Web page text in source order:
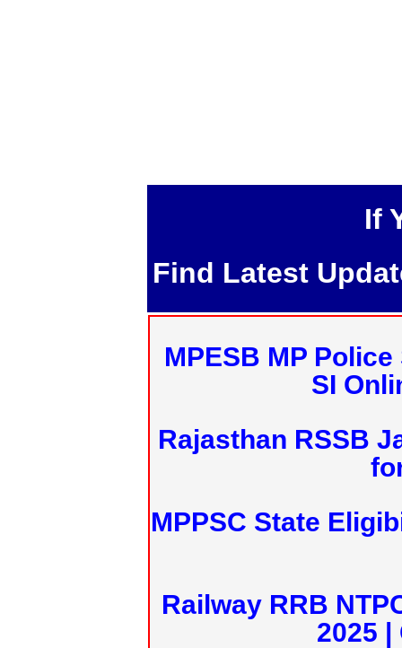
If
Find Latest
MPESB MP
SI
Rajasthan RSSB
MPPSC State
Railway RRB
2025 |